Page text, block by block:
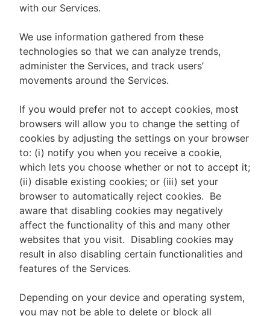
with our Services.
We use information gathered from these
technologies so that we can analyze trends,
administer the Services, and track users’
movements around the Services.
If you would prefer not to accept cookies, most
browsers will allow you to change the setting of
cookies by adjusting the settings on your browser
to: (i) notify you when you receive a cookie,
which lets you choose whether or not to accept it;
(ii) disable existing cookies; or (iii) set your
browser to automatically reject cookies. Be
aware that disabling cookies may negatively
affect the functionality of this and many other
websites that you visit. Disabling cookies may
result in also disabling certain functionalities and
features of the Services.
Depending on your device and operating system,
you may not be able to delete or block all